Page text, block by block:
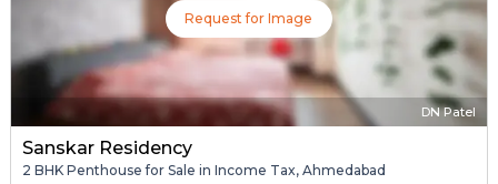
Request for Image
DN Patel
Sanskar Residency
2 BHK Penthouse for Sale in Income Tax, Ahmedabad